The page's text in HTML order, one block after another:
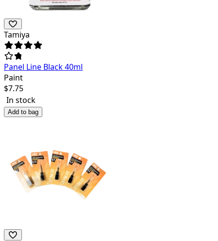
Tamiya
Panel Line Black 40ml
Paint
$7.75
In stock
Add to bag